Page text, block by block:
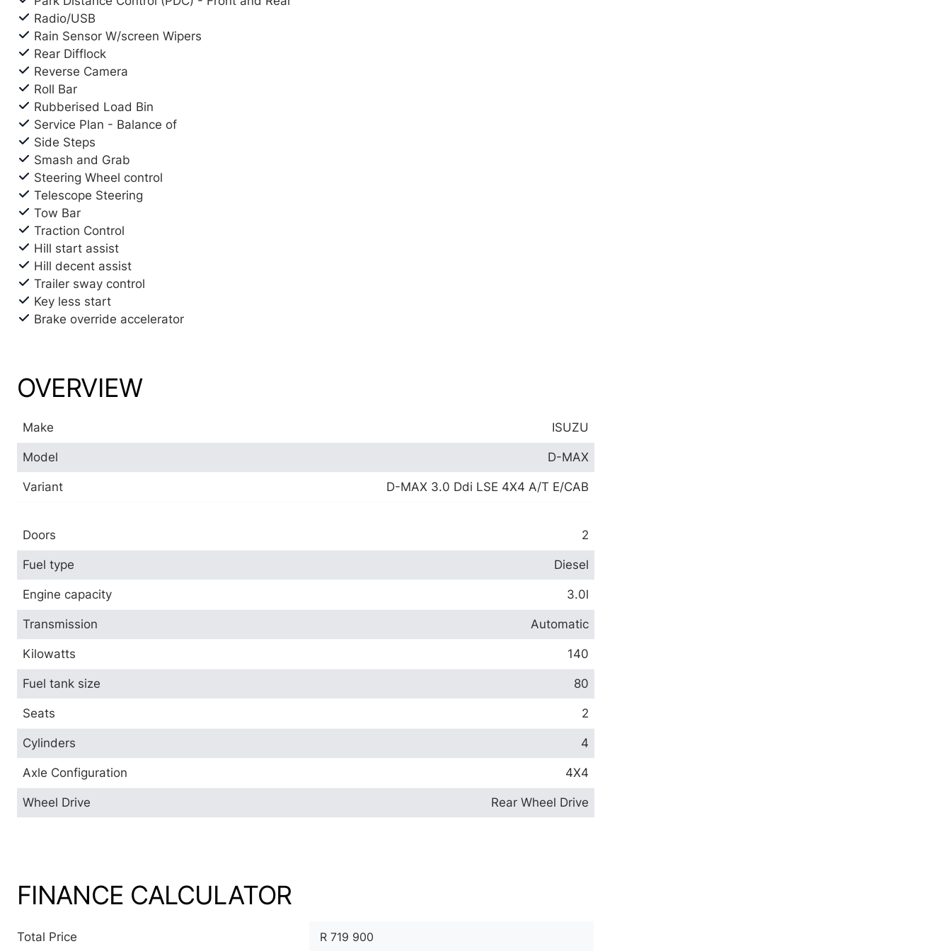
Radio/USB
Rain Sensor W/screen Wipers
Rear Difflock
Reverse Camera
Roll Bar
Rubberised Load Bin
Service Plan - Balance of
Side Steps
Smash and Grab
Steering Wheel control
Telescope Steering
Tow Bar
Traction Control
Hill start assist
Hill decent assist
Trailer sway control
Key less start
Brake override accelerator
OVERVIEW
Make ISUZU
Model D-MAX
Variant D-MAX 3.0 Ddi LSE 4X4 A/T E/CAB
Doors 2
Fuel type Diesel
Engine capacity 3.0l
Transmission Automatic
Kilowatts 140
Fuel tank size 80
Seats 2
Cylinders 4
Axle Configuration 4X4
Wheel Drive Rear Wheel Drive
FINANCE CALCULATOR
Total Price